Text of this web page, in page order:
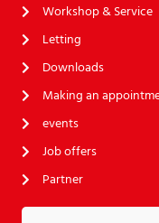
Workshop & Service
Letting
Downloads
Making an
events
Job offers
Partner